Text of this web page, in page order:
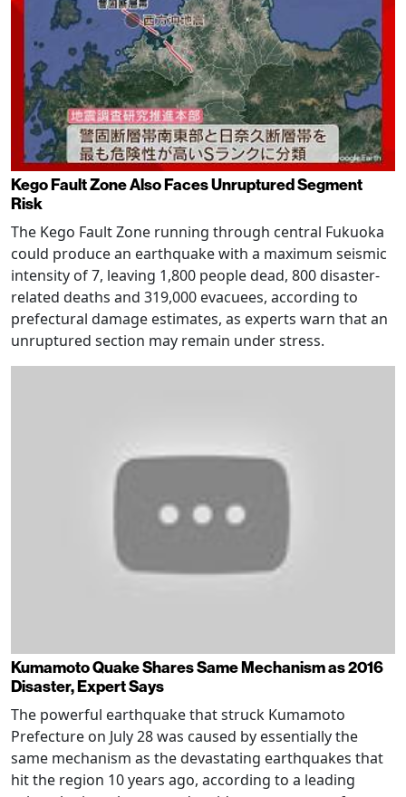
Kego Fault Zone Also Faces Unruptured Segment
Risk
The Kego Fault Zone running through central Fukuoka
could produce an earthquake with a maximum seismic
intensity of 7, leaving 1,800 people dead, 800 disaster-
related deaths and 319,000 evacuees, according to
prefectural damage estimates, as experts warn that an
unruptured section may remain under stress.
Kumamoto Quake Shares Same Mechanism as 2016
Disaster, Expert Says
The powerful earthquake that struck Kumamoto
Prefecture on July 28 was caused by essentially the
same mechanism as the devastating earthquakes that
hit the region 10 years ago, according to a leading